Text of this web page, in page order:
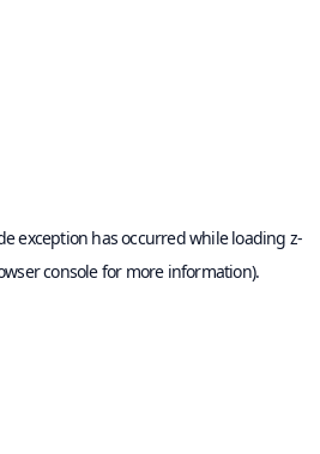
exception has occurred while loading z-
consolefor more information).